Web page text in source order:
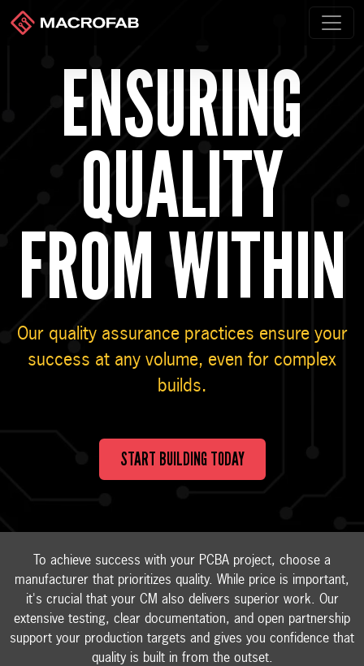
ENSURING
QUALITY
FROM WITHIN
Our quality assurance practices ensure your
success at any volume, even for complex
builds.
START BUILDING TODAY
To achieve success with your PCBA project, choose a
manufacturer that prioritizes quality. While price is important,
it's crucial that your CM also delivers superior work. Our
extensive testing, clear documentation, and open partnership
support your production targets and gives you confidence that
quality is built in from the outset.